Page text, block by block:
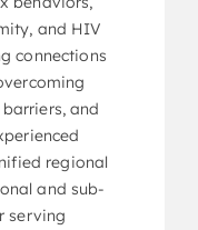
and HIV
connections
and
regional
and sub-
serving